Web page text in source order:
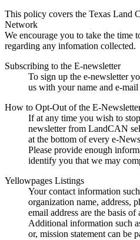
This policy covers the Texas Land
Network
We encourage you to take the time
regarding any infomation collected.
Subscribing to the E-newsletter
To sign up the e-newsletter
us with your name and e-mail
How to Opt-Out of the E-
If at any time you wish to
newsletter from LandCAN
at the bottom of every e-
Please provide enough
identify you that we may
Yellowpages Listings
Your contact information
organization name, address,
email address are the basis
Additional information such
or, mission statement can be